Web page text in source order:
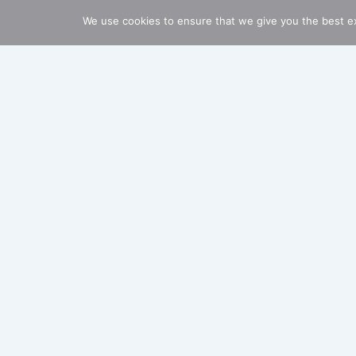
We use cookies to ensure that we give you the best